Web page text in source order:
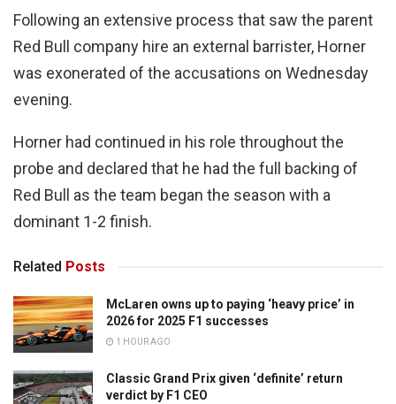
Following an extensive process that saw the parent
Red Bull company hire an external barrister, Horner
was exonerated of the accusations on Wednesday
evening.
Horner had continued in his role throughout the
probe and declared that he had the full backing of
Red Bull as the team began the season with a
dominant 1-2 finish.
Related Posts
McLaren owns up to paying ‘heavy price’ in
2026 for 2025 F1 successes
1 HOUR AGO
Classic Grand Prix given ‘definite’ return
verdict by F1 CEO